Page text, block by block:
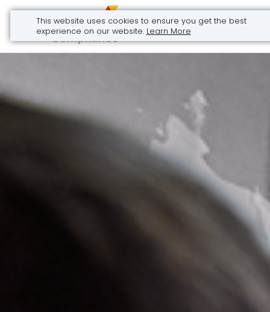
Call Now
This website uses cookies to ensure you get the best
experience on our website. Learn More